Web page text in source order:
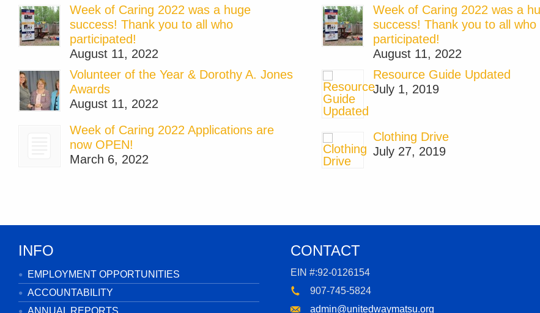
Week of Caring 2022 was a huge
success! Thank you to all who
participated!
August 11, 2022
Volunteer of the Year & Dorothy A. Jones
Awards
August 11, 2022
Week of Caring 2022 Applications are
now OPEN!
March 6, 2022
Week of Caring 2022 was a
success! Thank you to all who
participated!
August 11, 2022
Resource Guide Updated
July 1, 2019
Clothing Drive
July 27, 2019
INFO
EMPLOYMENT OPPORTUNITIES
ACCOUNTABILITY
ANNUAL REPORTS
CONTACT
EIN #:92-0126154
907-745-5824
admin@unitedwaymatsu.org